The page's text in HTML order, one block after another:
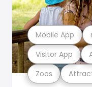
Zoos
Visitor App
Mobile App